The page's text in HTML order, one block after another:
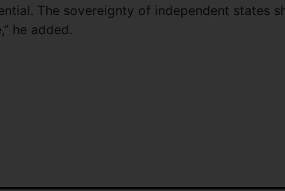
The sovereignty of independent states
he added.